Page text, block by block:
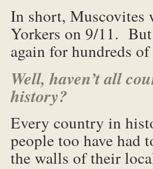
In short, Muscovites
Yorkers on 9/11.
again for hundreds of
Well, haven’t all
history?
Every country in
people too have
the walls of their